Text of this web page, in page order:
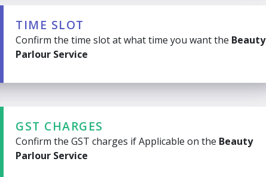
TIME SLOT
Confirm the time slot at what time you want the Beauty
Parlour Service
GST CHARGES
Confirm the GST charges if Applicable on the Beauty
Parlour Service